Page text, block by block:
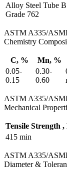
Alloy Steel Tube
Grade 762
ASTM A335/
Chemistry
C, % Mn, %
0.05-
0.15
0.30-
0.60
ASTM A335/
Mechanical
Tensile Strength ,
415 min
ASTM A335/
Diameter &